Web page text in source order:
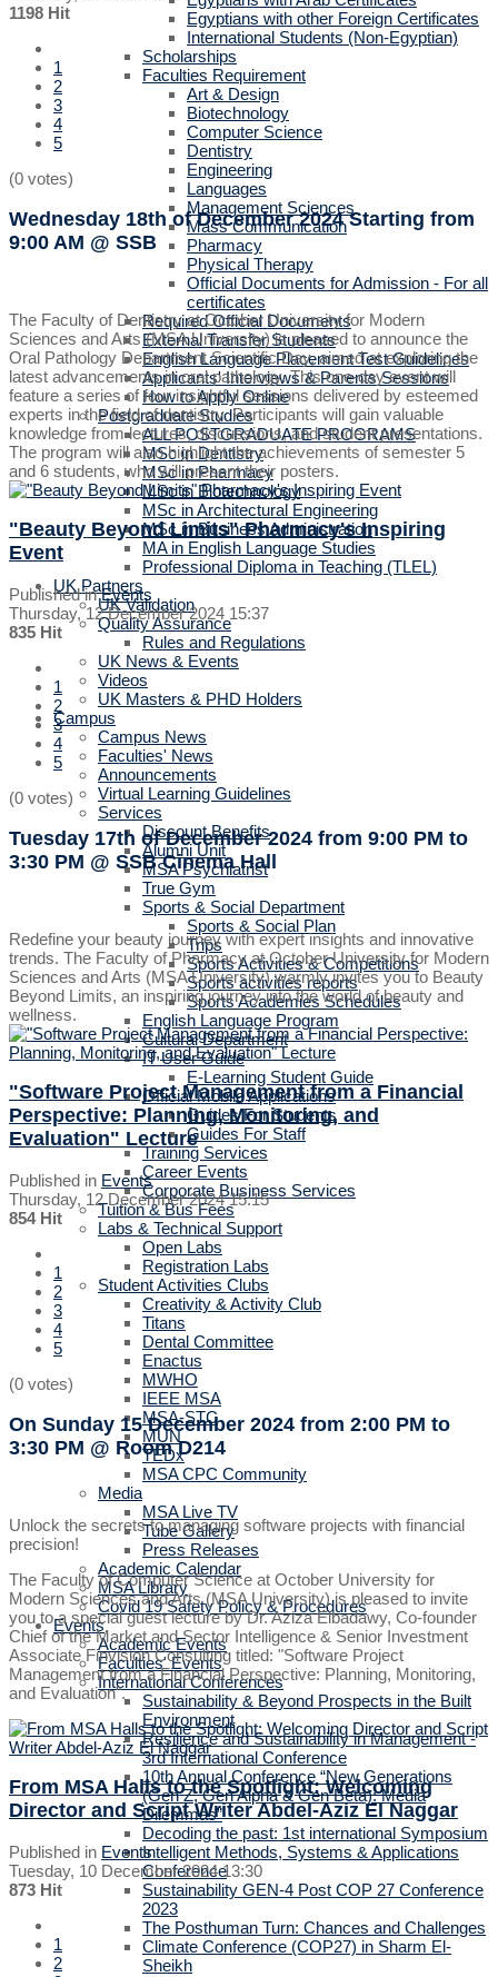
Egyptians with other Foreign Certificates
International Students (Non-Egyptian)
Scholarships
Faculties Requirement
Art & Design
Biotechnology
Computer Science
Dentistry
Engineering
Languages
Management Sciences
Mass Communication
Pharmacy
Physical Therapy
Official Documents for Admission - For all
certificates
Required Official Documents
External Transfer Students
English Language Placement Test Guidelines
Applicants' Interviews & Parents Sessions
How to Apply Online
Postgraduate Studies
ALL POSTGRADUATE PROGRAMS
MSc in Dentistry
MSc in Pharmacy
MSc in Biotechnology
MSc in Architectural Engineering
MSc in Business Administration
MA in English Language Studies
Professional Diploma in Teaching (TLEL)
UK Partners
UK Validation
Quality Assurance
Rules and Regulations
UK News & Events
Videos
UK Masters & PHD Holders
Campus
Campus News
Faculties' News
Announcements
Virtual Learning Guidelines
Services
Discount Benefits
Alumni Unit
MSA Psychiatrist
True Gym
Sports & Social Department
Sports & Social Plan
Trips
Sports Activities & Competitions
Sports activities reports
Sports Academies Schedules
English Language Program
Cultural Department
IT User Guide
E-Learning Student Guide
Official Mobile Applications
Guides For Students
Guides For Staff
Training Services
Career Events
Corporate Business Services
Tuition & Bus Fees
Labs & Technical Support
Open Labs
Registration Labs
Student Activities Clubs
Creativity & Activity Club
Titans
Dental Committee
Enactus
MWHO
IEEE MSA
MSA-STC
MUN
TEDx
MSA CPC Community
Media
MSA Live TV
Tube Gallery
Press Releases
Academic Calendar
MSA Library
Covid 19 Safety Policy & Procedures
Events
Academic Events
Faculties' Events
International Conferences
Sustainability & Beyond Prospects in the Built
Environment
Resilience and Sustainability in Management -
3rd International Conference
10th Annual Conference “New Generations
(Gen Z, Gen Alpha & Gen Beta): Media
Dilemmas”
Decoding the past: 1st international Symposium
Intelligent Methods, Systems & Applications
Conference
Sustainability GEN-4 Post COP 27 Conference
2023
The Posthuman Turn: Chances and Challenges
Climate Conference (COP27) in Sharm El-
Sheikh
1198 Hit
1
2
3
4
5
(0 votes)
Wednesday 18th of December 2024Starting from
9:00 AM @ SSB
The Faculty of Dentistry at October University for Modern
Sciences and Arts (MSA University) is pleased to announce the
Oral Pathology Department Scientific Day, aimed at exploring the
latest advancements in oral pathology. This one-day event will
feature a series of four insightful sessions delivered by esteemed
experts in the field of dentistry. Participants will gain valuable
knowledge from lectures, discussions, and student presentations.
The program will also highlight the achievements of semester 5
and 6 students, who will present their posters.
"Beauty Beyond Limits" Pharmacy's Inspiring
Event
Published in Events
Thursday, 12 December 2024 15:37
835 Hit
1
2
3
4
5
(0 votes)
Tuesday 17th of December 2024 from 9:00 PM to
3:30 PM @ SSB Cinema Hall
Redefine your beauty journey with expert insights and innovative
trends. The Faculty of Pharmacy at October University for Modern
Sciences and Arts (MSA University) warmly invites you to Beauty
Beyond Limits, an inspiring journey into the world of beauty and
wellness.
"Software Project Management from a Financial
Perspective: Planning, Monitoring, and
Evaluation" Lecture
Published in Events
Thursday, 12 December 2024 15:15
854 Hit
1
2
3
4
5
(0 votes)
On Sunday 15 December 2024 from 2:00 PM to
3:30 PM @ Room D214
Unlock the secrets to managing software projects with financial
precision!
The Faculty of Computer Science at October University for
Modern Sciences and Arts (MSA University) is pleased to invite
you to a special guest lecture by Dr. Aziza Elbadawy, Co-founder
Chief of the Market and Sector Intelligence & Senior Investment
Associate Finvision Consulting titled: "Software Project
Management from a Financial Perspective: Planning, Monitoring,
and Evaluation".
From MSA Halls to the Spotlight: Welcoming
Director and Script Writer Abdel-Aziz El Naggar
Published in Events
Tuesday, 10 December 2024 13:30
873 Hit
1
2